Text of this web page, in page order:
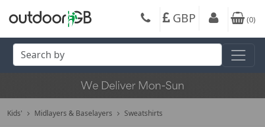
GBP (0)
Kids' Midlayers & Baselayers Sweatshirts